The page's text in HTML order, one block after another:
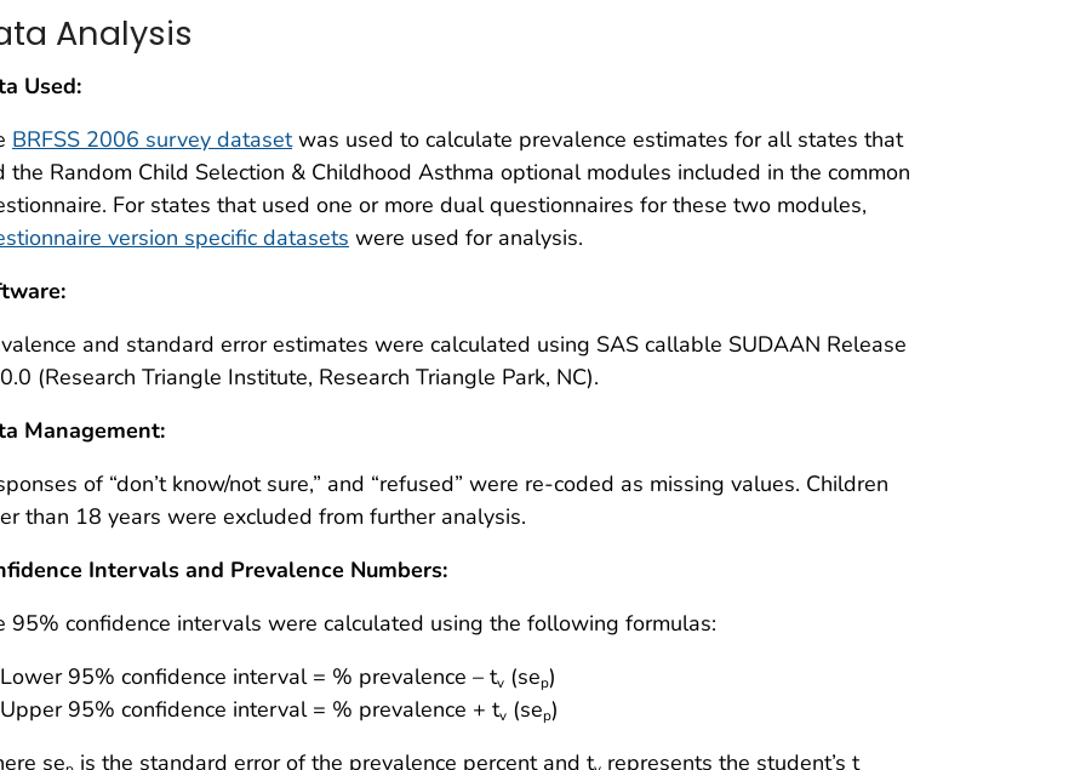
Analysis
Used:
BRFSS 2006 survey datasetwas used to calculate prevalence estimates for all states that
the Random Child Selection & Childhood Asthma optional modules included in the common
For states that used one or more dual questionnaires for these two modules,
version specific datasets were used for analysis.
and standard error estimates were calculated using SAS callable SUDAAN Release
(Research Triangle Institute, Research Triangle Park, NC).
Management:
of “don’t know/not sure,” and “refused” were re-coded as missing values. Children
than 18 years were excluded from further analysis.
Intervals and Prevalence Numbers:
95% confidence intervals were calculated using the following formulas:
Lower 95% confidence interval = % prevalence – tv(sep)
Upper 95% confidence interval = % prevalence + tv(sep)
se is the standard error of the prevalence percent and t represents the student’s t